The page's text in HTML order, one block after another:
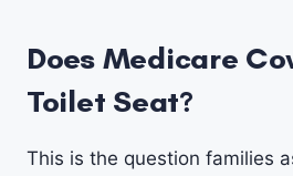
Does Medicare
Toilet Seat?
This is the question families